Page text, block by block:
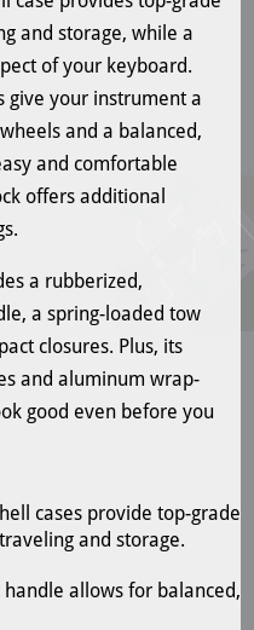
and storage, while a
of your keyboard.
give your instrument a
and a balanced,
and comfortable
offers additional
a rubberized,
a spring-loaded tow
closures. Plus, its
and aluminum wrap-
good even before you
cases provide top-grade
and storage.
allows for balanced,